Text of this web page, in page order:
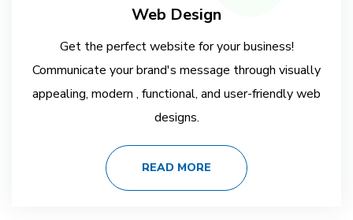
Web Design
Get the perfect website for your business!
Communicate your brand's message through visually
appealing, modern , functional, and user-friendly web
designs.
READ MORE